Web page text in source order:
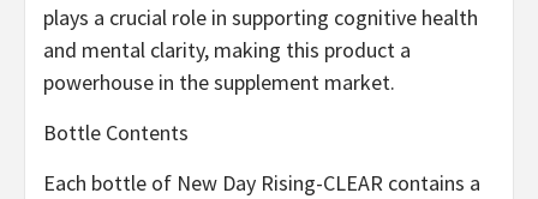
plays a crucial role in supporting cognitive health
and mental clarity, making this product a
powerhouse in the supplement market.
Bottle Contents
Each bottle of New Day Rising-CLEAR contains a